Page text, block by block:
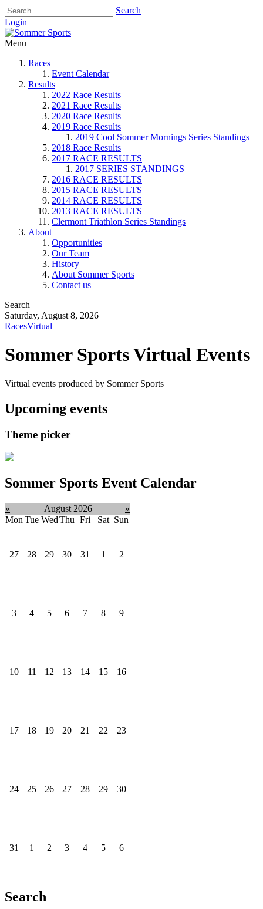
Search
Login
Menu
Races
Event Calendar
Results
2022 Race Results
2021 Race Results
2020 Race Results
2019 Race Results
2019 Cool Sommer Mornings Series Standings
2018 Race Results
2017 RACE RESULTS
2017 SERIES STANDINGS
2016 RACE RESULTS
2015 RACE RESULTS
2014 RACE RESULTS
2013 RACE RESULTS
Clermont Triathlon Series Standings
About
Opportunities
Our Team
History
About Sommer Sports
Contact us
Search
Saturday, August 8, 2026
RacesVirtual
Sommer Sports Virtual Events
Virtual events produced by Sommer Sports
Upcoming events
Theme picker
Sommer Sports Event Calendar
« August 2026
»
Mon Tue WedThu Fri Sat Sun
27 28 29 30 31 1 2
3 4 5 6 7 8 9
10 11 12 13 14 15 16
17 18 19 20 21 22 23
24 25 26 27 28 29 30
31 1 2 3 4 5 6
Search